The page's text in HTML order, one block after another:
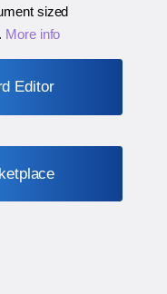
sized
. More info
Editor